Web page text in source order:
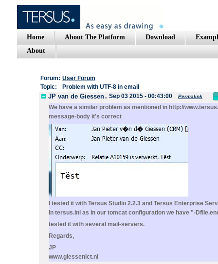
Home About The Platform Download
About
Forum: User Forum
Topic:
Problem with UTF-8 in email
JP van de Giessen, Sep 03 2015 - 00:43:00 Permalink
We have a similar problem as mentioned in http://
message-body it's correct
I tested it with Tersus Studio 2.2.3 and Tersus Enterprise
In tersus.ini as in our tomcat configuration we have "-
tested it with several mail-servers.
Regards,
JP
www.giessenict.nl